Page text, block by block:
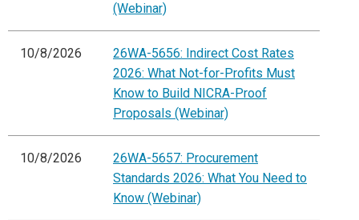
(Webinar)
10/8/2026
26WA-5656: Indirect Cost Rates
2026: What Not-for-Profits Must
Know to Build NICRA-Proof
Proposals (Webinar)
10/8/2026
26WA-5657: Procurement
Standards 2026: What You Need to
Know (Webinar)